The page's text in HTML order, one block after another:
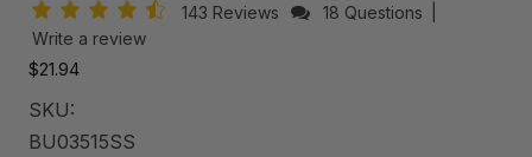
143 Reviews 18 Questions
Write a review
$21.94
SKU:
BU03515SS